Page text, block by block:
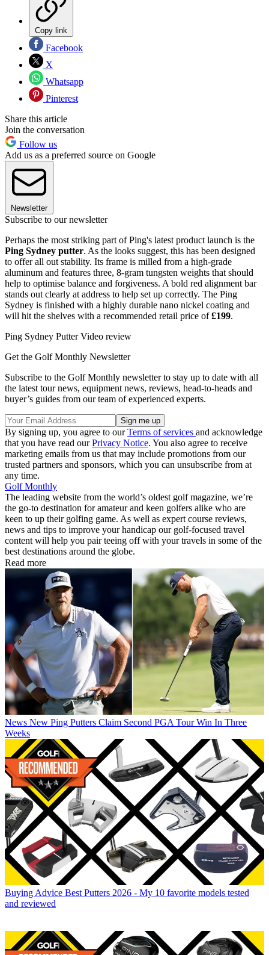
Copy link
Facebook
X
Whatsapp
Pinterest
Share this article
Join the conversation
Follow us
Add us as a preferred source on Google
Newsletter
Subscribe to our newsletter
Perhaps the most striking part of Ping's latest product launch is the
Ping Sydney putter. As the looks suggest, this has been designed
to offer all out stability. Its frame is milled from a high-grade
aluminum and features three, 8-gram tungsten weights that should
help to optimise balance and forgiveness. A bold red alignment bar
stands out clearly at address to help set up correctly. The Ping
Sydney is finished with a highly durable nano nickel coating and
will hit the shelves with a recommended retail price of£199.
Ping Sydney Putter Video review
Get the Golf Monthly Newsletter
Subscribe to the Golf Monthly newsletter to stay up to date with all
the latest tour news, equipment news, reviews, head-to-heads and
buyer’s guides from our team of experienced experts.
By signing up, you agree to ourTerms of services and acknowledge
that you have read ourPrivacy Notice. You also agree to receive
marketing emails from us that may include promotions from our
trusted partners and sponsors, which you can unsubscribe from at
any time.
Golf Monthly
The leading website from the world’s oldest golf magazine, we’re
the go-to destination for amateur and keen golfers alike who are
keen to up their golfing game. As well as expert course reviews,
news and tips to improve your handicap our golf-focused travel
content will help you pair teeing off with your travels in some of the
best destinations around the globe.
Read more
News New Ping Putters Claim Second PGA Tour Win In Three
Weeks
Buying Advice Best Putters 2026 - My 10 favorite models tested
and reviewed